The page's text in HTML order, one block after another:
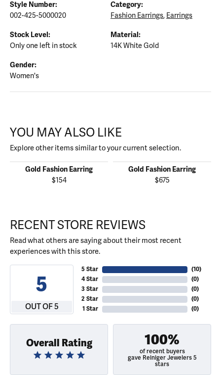
Style Number:
002-425-5000020
Category:
Fashion Earrings, Earrings
Stock Level:
Only one left in stock
Material:
14K White Gold
Gender:
Women's
YOU MAY ALSO LIKE
Explore other items similar to your current selection.
Gold Fashion Earring
$154
Gold Fashion Earring
$675
RECENT STORE REVIEWS
Read what others are saying about their most recent
experiences with this store.
5
OUT OF 5
5 Star
4 Star
3 Star
2 Star
1 Star
(10)
(0)
(0)
(0)
(0)
Overall Rating 100%
of recent buyers
gave Reiniger Jewelers 5
stars